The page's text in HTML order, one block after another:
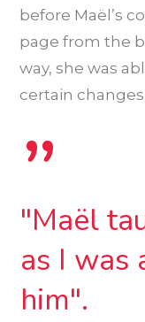
before Maël’s
page from the
way, she was
certain
”
"Maël
as I was
him".